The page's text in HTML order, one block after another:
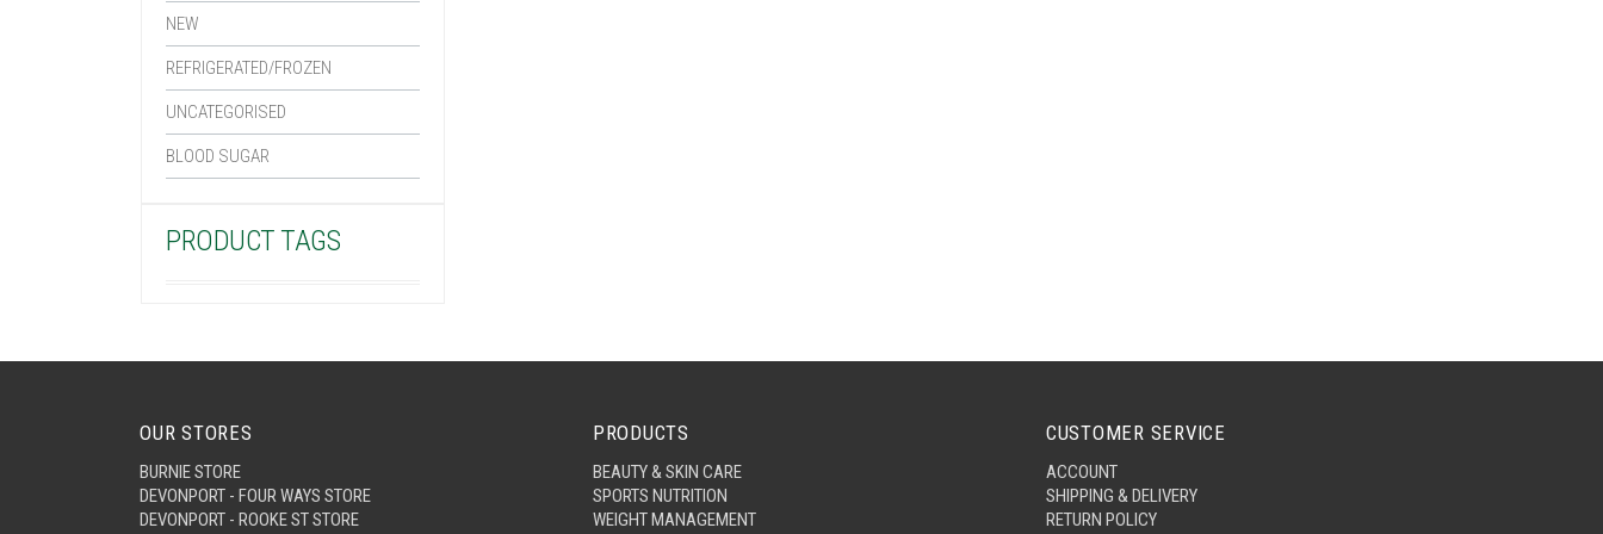
NEW
REFRIGERATED/FROZEN
UNCATEGORISED
BLOOD SUGAR
PRODUCT TAGS
OUR STORES
BURNIE STORE
DEVONPORT - FOUR WAYS STORE
DEVONPORT - ROOKE ST STORE
PRODUCTS
BEAUTY & SKIN CARE
SPORTS NUTRITION
WEIGHT MANAGEMENT
CUSTOMER SERVICE
ACCOUNT
SHIPPING & DELIVERY
RETURN POLICY